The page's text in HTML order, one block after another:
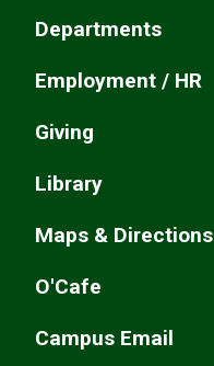
Departments
Employment / HR
Giving
Library
Maps & Directions
O'Cafe
Campus Email